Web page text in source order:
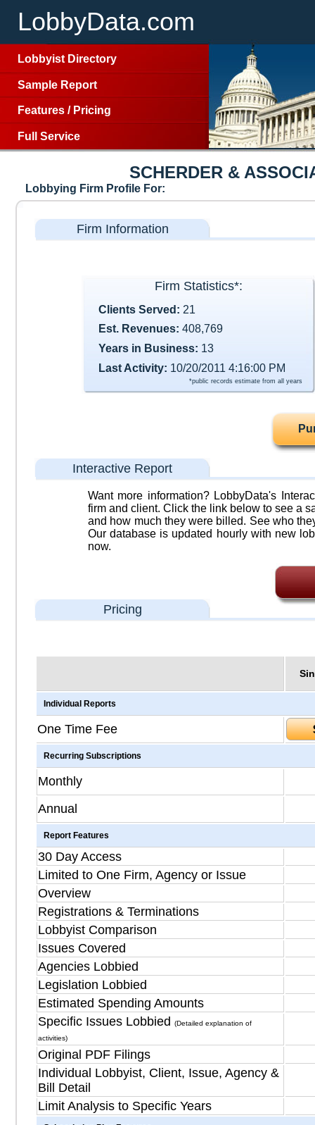
LobbyData.com
Lobbyist Directory
Sample Report
Features / Pricing
Full Service
SCHERDER &
Lobbying Firm Profile For:
Firm Information
Firm Statistics*:
Clients Served: 21
Est. Revenues: 408,769
Years in Business: 13
Last Activity: 10/20/2011 4:16:00 PM
*public records estimate from all years
Interactive Report
Want more information? LobbyData's
firm and client. Click the link below to see a
and how much they were billed. See who
Our database is updated hourly with new
now.
Pricing
Individual Reports
One Time Fee
Recurring Subscriptions
Monthly
Annual
Report Features
30 Day Access
Limited to One Firm, Agency or Issue
Overview
Registrations & Terminations
Lobbyist Comparison
Issues Covered
Agencies Lobbied
Legislation Lobbied
Estimated Spending Amounts
Specific Issues Lobbied
(Detailed explanation of
activities)
Original PDF Filings
Individual Lobbyist, Client, Issue, Agency &
Bill Detail
Limit Analysis to Specific Years